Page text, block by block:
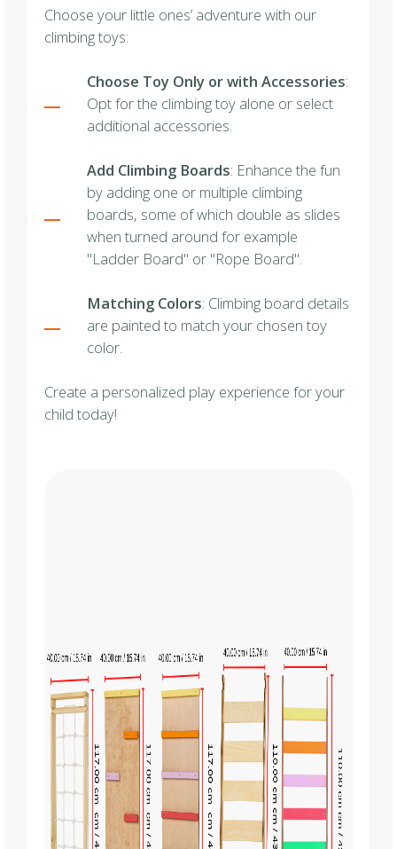
Choose your little ones’ adventure with our
climbing toys:
Choose Toy Only or with Accessories:
Opt for the climbing toy alone or select
additional accessories.
Add Climbing Boards: Enhance the fun
by adding one or multiple climbing
boards, some of which double as slides
when turned around for example
"Ladder Board" or "Rope Board".
Matching Colors: Climbing board details
are painted to match your chosen toy
color.
Create a personalized play experience for your
child today!